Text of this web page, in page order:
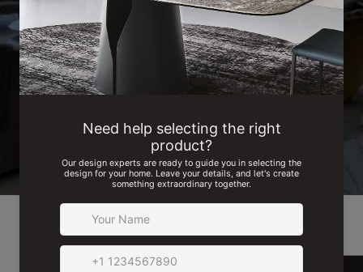
See for yourself! Browse actual images from our projects and
read testimonials from our delighted customers.
SEE MORE